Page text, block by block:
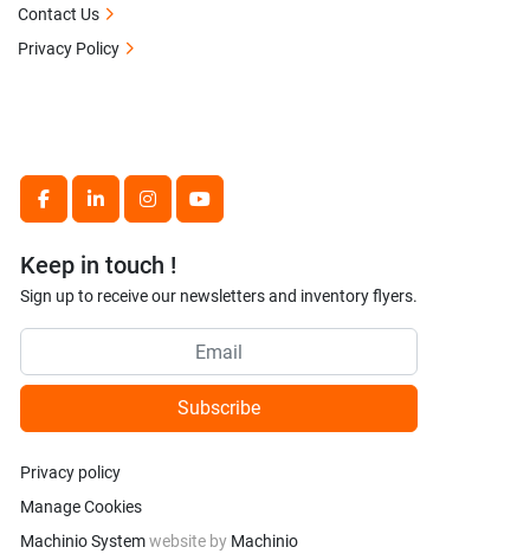
facebooklinkedininstagramyoutube
Keep in touch !
Sign up to receive our newsletters and inventory flyers.
Subscribe
Privacy policy
Manage Cookies
Machinio Systemwebsite by Machinio
Contact Us
Privacy Policy